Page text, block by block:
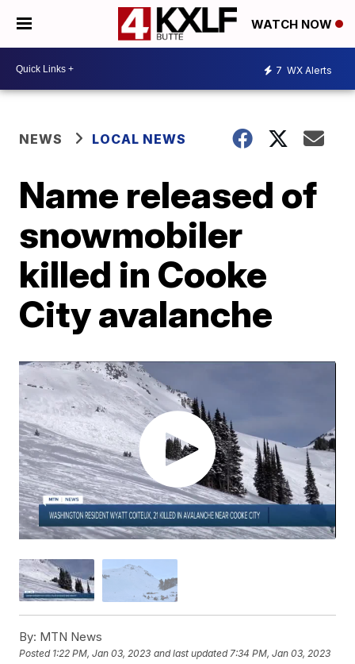
WATCH NOW
7 WX Alerts
NEWS LOCAL NEWS
Name released of
snowmobiler
killed in Cooke
City avalanche
By: MTN News
Posted 1:22 PM, Jan 03, 2023 and last updated 7:34 PM, Jan 03, 2023